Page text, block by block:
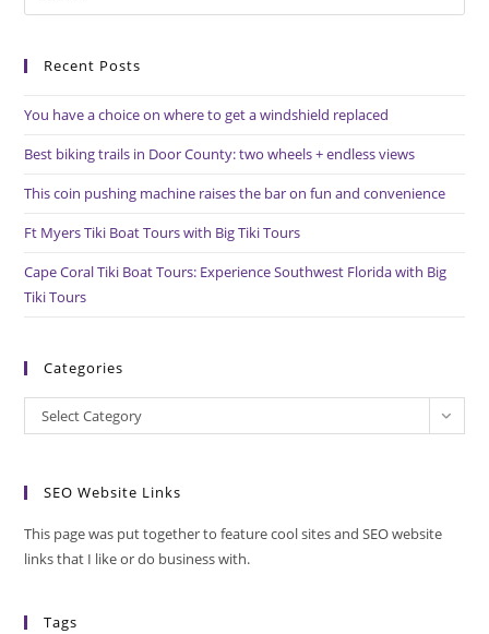
Recent Posts
You have a choice on where to get a windshield replaced
Best biking trails in Door County: two wheels + endless views
This coin pushing machine raises the bar on fun and convenience
Ft Myers Tiki Boat Tours with Big Tiki Tours
Cape Coral Tiki Boat Tours: Experience Southwest Florida with Big
Tiki Tours
Categories
Categories
Select Category
SEO Website Links
This page was put together to feature cool sites and SEO website
links that I like or do business with.
Tags